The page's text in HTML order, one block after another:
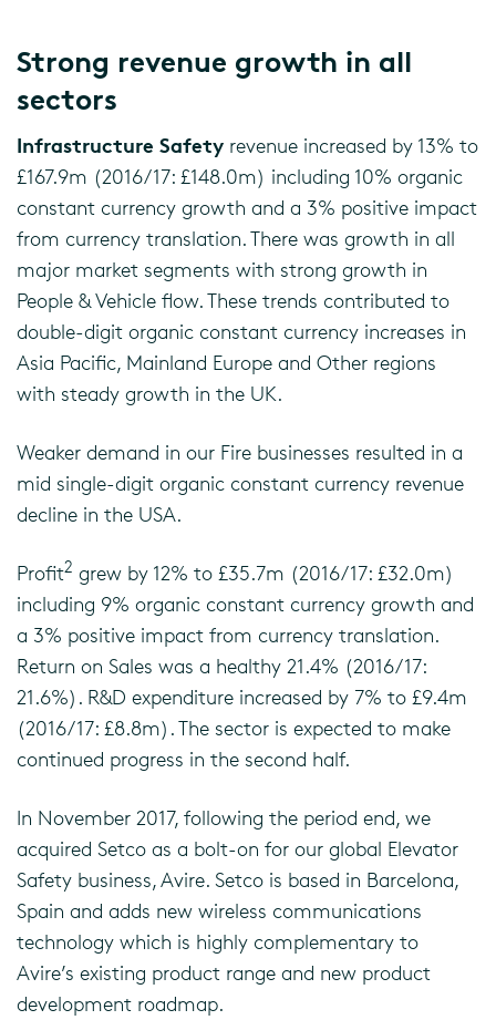
Strong revenue growth in all
sectors
Infrastructure Safety revenue increased by 13% to
£167.9m (2016/17: £148.0m) including 10% organic
constant currency growth and a 3% positive impact
from currency translation. There was growth in all
major market segments with strong growth in
People & Vehicle flow. These trends contributed to
double-digit organic constant currency increases in
Asia Pacific, Mainland Europe and Other regions
with steady growth in the UK.
Weaker demand in our Fire businesses resulted in a
mid single-digit organic constant currency revenue
decline in the USA.
Profit2 grew by 12% to £35.7m (2016/17: £32.0m)
including 9% organic constant currency growth and
a 3% positive impact from currency translation.
Return on Sales was a healthy 21.4% (2016/17:
21.6%). R&D expenditure increased by 7% to £9.4m
(2016/17: £8.8m). The sector is expected to make
continued progress in the second half.
In November 2017, following the period end, we
acquired Setco as a bolt-on for our global Elevator
Safety business, Avire. Setco is based in Barcelona,
Spain and adds new wireless communications
technology which is highly complementary to
Avire’s existing product range and new product
development roadmap.